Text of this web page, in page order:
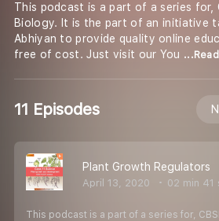
This podcast is a part of a series for,
Biology. It is the part of an initiative
Abhiyan to provide quality online
free of cost. Just visit our You
11 Episodes
Plant Growth Regulators
April 13, 2020 02 min 41
This podcast is a part of a series for,